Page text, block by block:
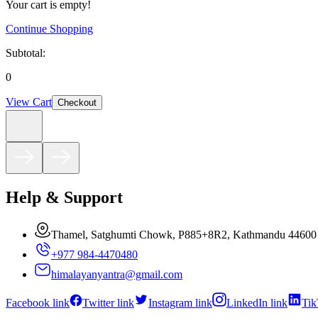
Your cart is empty!
Continue Shopping
Subtotal:
0
View Cart Checkout
Help & Support
Thamel, Satghumti Chowk, P885+8R2, Kathmandu 44600
+977 984-4470480
himalayanyantra@gmail.com
Facebook link Twitter link Instagram link LinkedIn link